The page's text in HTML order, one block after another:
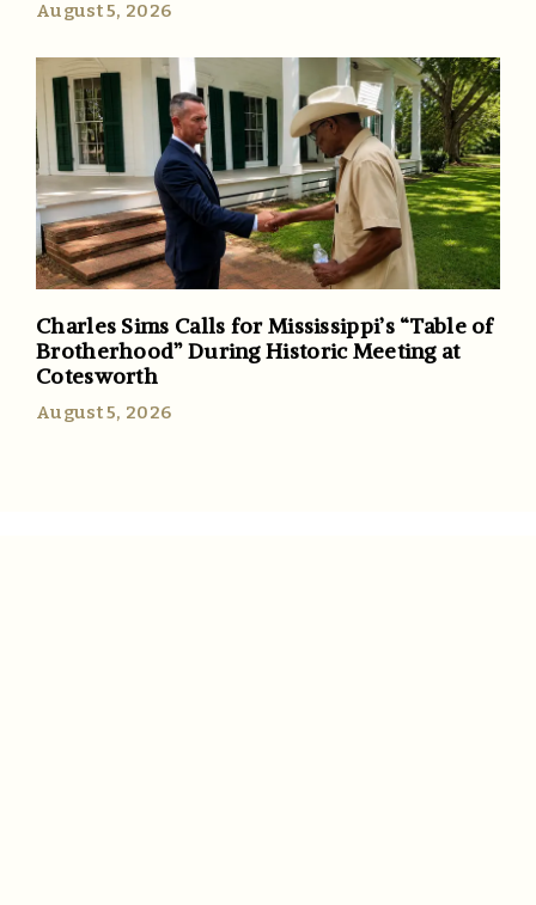
August 5, 2026
Charles Sims Calls for Mississippi’s “Table of
Brotherhood” During Historic Meeting at
Cotesworth
August 5, 2026